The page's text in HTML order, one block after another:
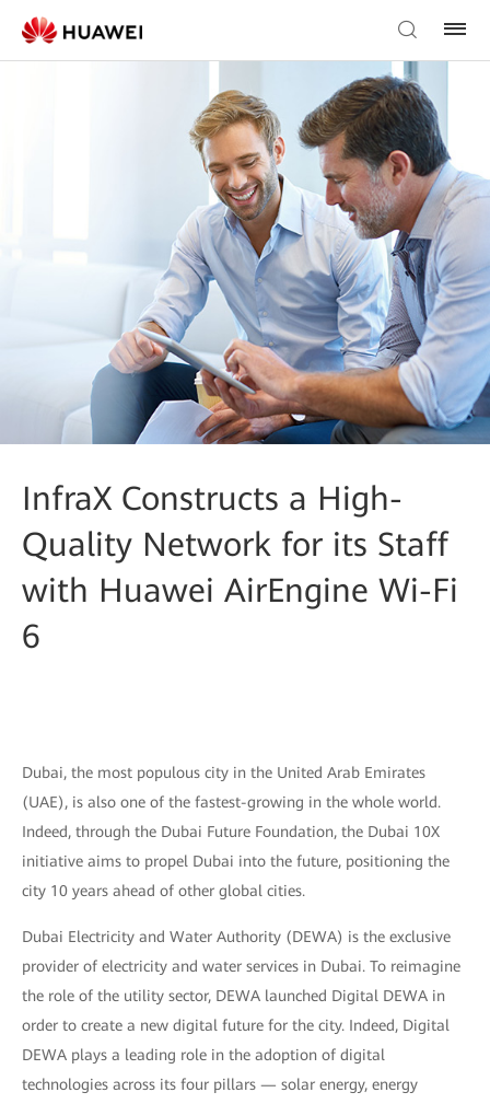
InfraX Constructs a High-
Quality Network for its Staff
with Huawei AirEngine Wi-Fi
6
Dubai, the most populous city in the United Arab Emirates
(UAE), is also one of the fastest-growing in the whole world.
Indeed, through the Dubai Future Foundation, the Dubai 10X
initiative aims to propel Dubai into the future, positioning the
city 10 years ahead of other global cities.
Dubai Electricity and Water Authority (DEWA) is the exclusive
provider of electricity and water services in Dubai. To reimagine
the role of the utility sector, DEWA launched Digital DEWA in
order to create a new digital future for the city. Indeed, Digital
DEWA plays a leading role in the adoption of digital
technologies across its four pillars — solar energy, energy